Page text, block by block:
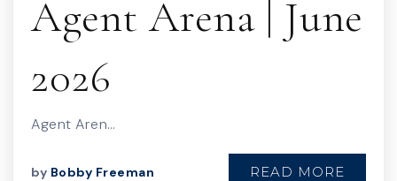
Agent Arena | June
2026
Agent Aren…
by Bobby Freeman READ MORE